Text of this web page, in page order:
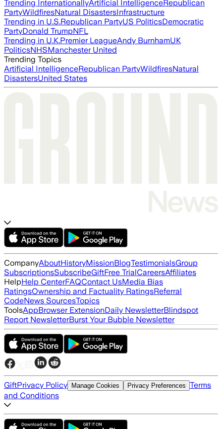
Trending InternationallyArtificial IntelligenceRepublican
PartyWildfiresNatural DisastersInfrastructure
Trending in U.S.Republican PartyUS PoliticsDemocratic
PartyDonald TrumpNFL
Trending in U.K.Premier LeagueAndy BurnhamUK
PoliticsNHSManchester United
Trending Topics
Artificial IntelligenceRepublican PartyWildfiresNatural
DisastersUnited States
CompanyAboutHistoryMissionBlogTestimonialsGroup
SubscriptionsSubscribeGiftFree TrialCareersAffiliates
HelpHelp CenterFAQContact UsMedia Bias
RatingsOwnership and Factuality RatingsReferral
CodeNews SourcesTopics
ToolsAppBrowser ExtensionDaily NewsletterBlindspot
Report NewsletterBurst Your Bubble Newsletter
GiftPrivacy Policy Manage Cookies Privacy Preferences Terms
and Conditions